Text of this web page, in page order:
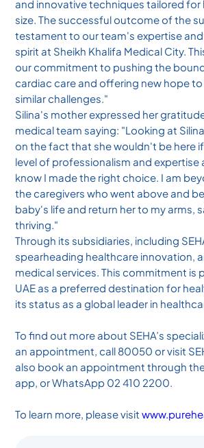
and innovative techniques tailored for
size. The successful outcome of the
testament to our team's expertise
spirit at Sheikh Khalifa Medical City.
our commitment to pushing the
cardiac care and offering new hope
similar challenges."
Silina's mother expressed her
medical team saying: "Looking at
on the fact that she wouldn't be here
level of professionalism and expertise
know I made the right choice. I am
the caregivers who went above and
baby's life and return her to my arms,
thriving."
Through its subsidiaries, including
spearheading healthcare innovation,
medical services. This commitment is
UAE as a preferred destination for
its status as a global leader in
To find out more about SEHA’s
an appointment, call 80050 or visit
also book an appointment through
app, or WhatsApp 02 410 2200.
To learn more, please visit